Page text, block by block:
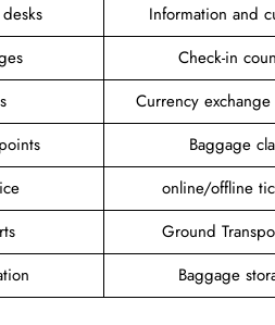
Information and
Check-in
Currency
Baggage
online/offline
Ground
Baggage